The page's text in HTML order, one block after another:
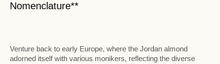
Nomenclature**
Venture back to early Europe, where the Jordan almond
adorned itself with various monikers, reflecting the diverse